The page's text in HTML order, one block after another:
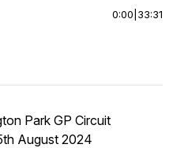
0:00 33:31
Park GP Circuit
August 2024